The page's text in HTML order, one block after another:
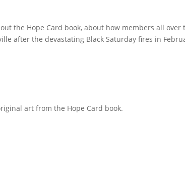
the Hope Card book, about how members all over
after the devastating Black Saturday fires in
art from the Hope Card book.